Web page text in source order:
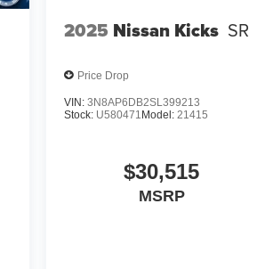
2025 Nissan Kicks SR
Price Drop
VIN: 3N8AP6DB2SL399213
Stock: U580471 Model: 21415
$30,515
MSRP